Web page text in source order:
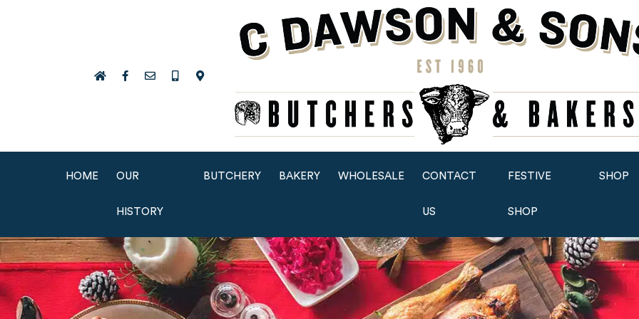
HOME OUR
HISTORY
BUTCHERY BAKERY WHOLESALE CONTACT
US
FESTIVE
SHOP
SHOP